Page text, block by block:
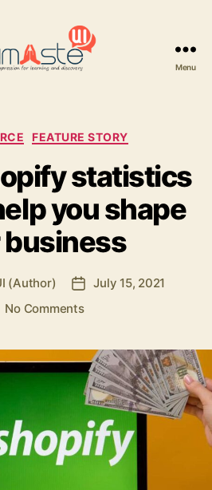
Menu
Categories
FEATURE STORY
statistics
you shape
(Author)
PostJuly 15, 2021
No Commentson
Shopify
statistics
that
will
help
you
shape